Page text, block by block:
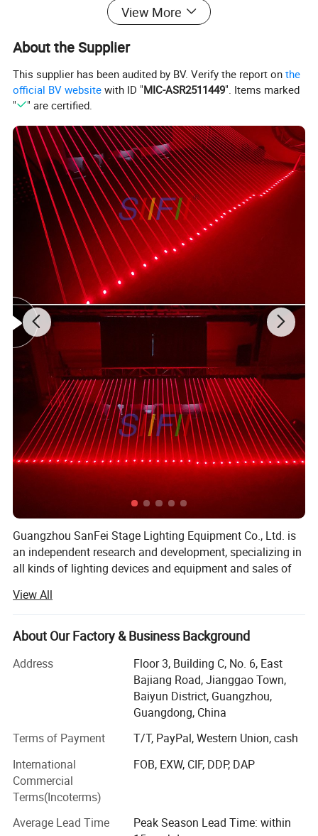
View More
About the Supplier
This supplier has been audited by BV. Verify the report onthe
official BV website with ID "MIC-ASR2511449". Items marked
"
" are certified.
Guangzhou SanFei Stage Lighting Equipment Co., Ltd. is
an independent research and development, specializing in
all kinds of lighting devices and equipment and sales of
over 96 countries, like South Korea, Vietnam, Japan,
Malaysia, Russia, India, Thailand, Singapore, USA,
Cambodia, Mexico, French, Germany, Australia, New
customers. Your Partner For Creating
Professional&Charming Stage Lighting. We don't see
ourselves merely as a stage lighting manufacturers, but a
partner that grows with our client. So we study side by
side with you to come up with professional stage lighting
products that are beautiful, effective, and consistent with
your brand identity & market needs.
We had the advanced automatic equipments for the whole
range of production line in manufacturing laser and LED
lights, including LED PAR lights, LED magic balls, LED
View All
About Our Factory & Business Background
Address
Floor 3, Building C, No. 6, East
Bajiang Road, Jianggao Town,
Baiyun District, Guangzhou,
Guangdong, China
Terms of Payment
T/T, PayPal, Western Union, cash
International
Commercial
Terms(Incoterms)
FOB, EXW, CIF, DDP, DAP
Average Lead Time
Peak Season Lead Time: within